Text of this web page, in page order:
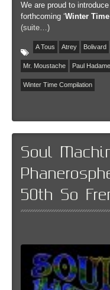
We are proud to
forthcoming ‘Winter
(suite…)
A Tous Atrey Bolivard
Mr. Moustache Paul Hadame
Winter Time Compilation
Soul
50th So